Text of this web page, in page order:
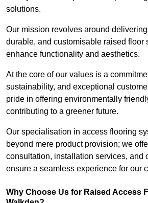
solutions.
Our mission revolves around
durable, and customisable raised floor
enhance functionality and aesthetics.
At the core of our values is a
sustainability, and exceptional
pride in offering environmentally
contributing to a greener future.
Our specialisation in access flooring
beyond mere product provision; we
consultation, installation services, and
ensure a seamless experience for our
Why Choose Us for Raised Access